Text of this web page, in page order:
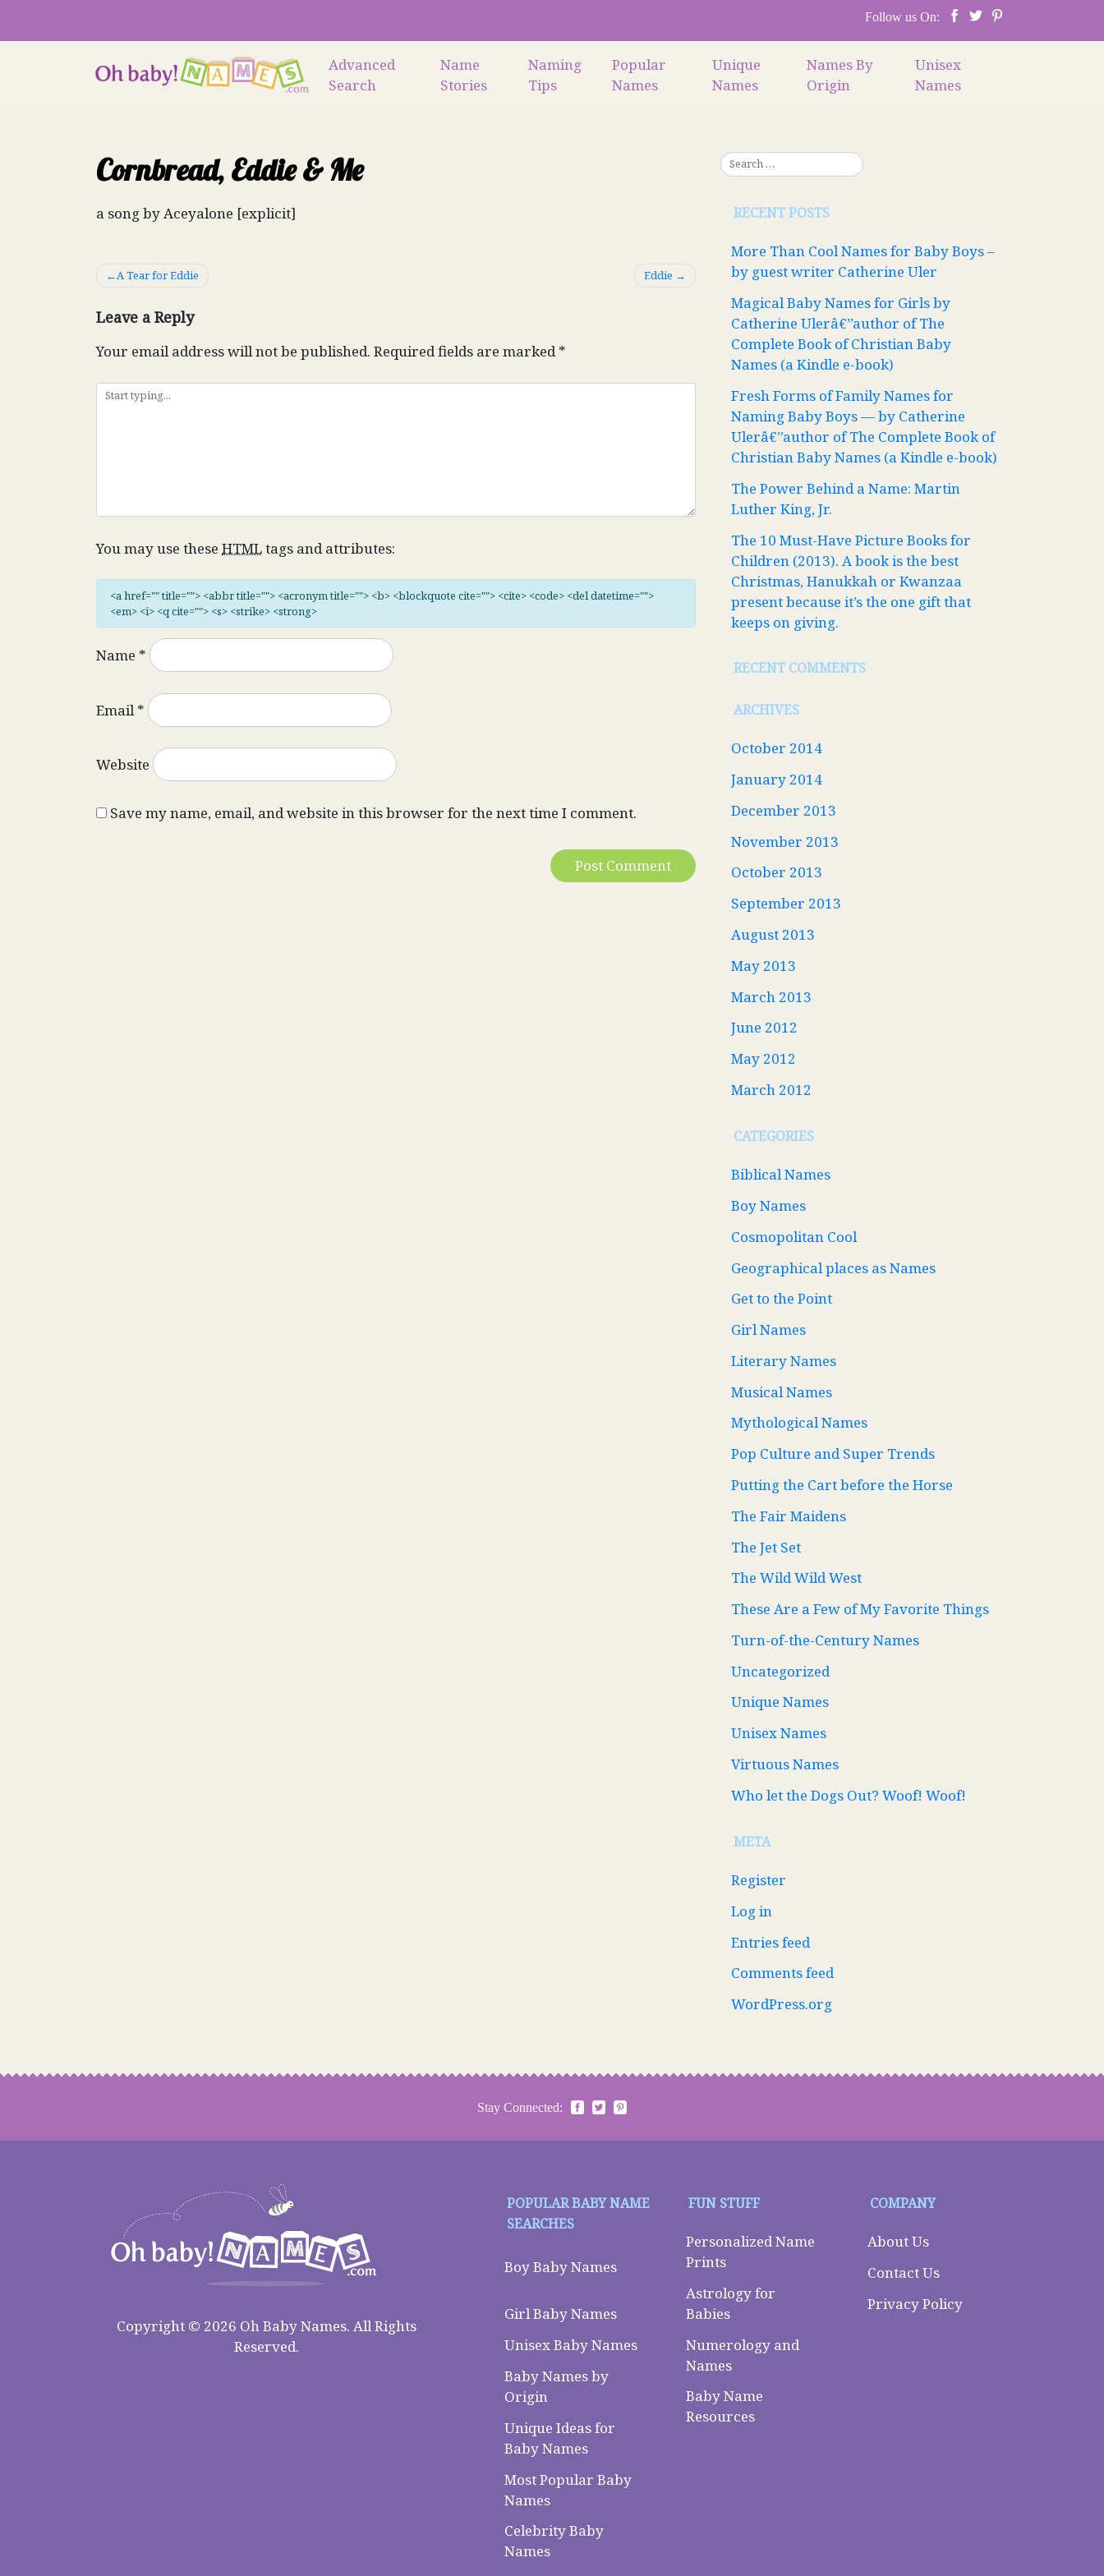
content
Follow us On:
Advanced
Search
Name
Stories
Naming
Tips
Popular
Names
Unique
Names
Names By
Origin
Unisex
Names
Cornbread, Eddie & Me
a song by Aceyalone [explicit]
Post
A Tear for Eddie Eddie
Leave a Reply
Your email address will not be published. Required fields are marked*
You may use these HTMLtags and attributes:
<a href="" title=""> <abbr title=""> <acronym title=""> <b> <blockquote cite=""> <cite> <code> <del datetime="">
<em> <i> <q cite=""> <s> <strike> <strong>
Name *
Email*
Website
Save my name, email, and website in this browser for the next time I comment.
RECENT POSTS
More Than Cool Names for Baby Boys –
by guest writer Catherine Uler
Magical Baby Names for Girls by
Catherine Ulerâ€”author of The
Complete Book of Christian Baby
Names (a Kindle e-book)
Fresh Forms of Family Names for
Naming Baby Boys — by Catherine
Ulerâ€”author of The Complete Book of
Christian Baby Names (a Kindle e-book)
The Power Behind a Name: Martin
Luther King, Jr.
The 10 Must-Have Picture Books for
Children (2013). A book is the best
Christmas, Hanukkah or Kwanzaa
present because it’s the one gift that
keeps on giving.
RECENT COMMENTS
ARCHIVES
October 2014
January 2014
December 2013
November 2013
October 2013
September 2013
August 2013
May 2013
March 2013
June 2012
May 2012
March 2012
CATEGORIES
Biblical Names
Boy Names
Cosmopolitan Cool
Geographical places as Names
Get to the Point
Girl Names
Literary Names
Musical Names
Mythological Names
Pop Culture and Super Trends
Putting the Cart before the Horse
The Fair Maidens
The Jet Set
The Wild Wild West
These Are a Few of My Favorite Things
Turn-of-the-Century Names
Uncategorized
Unique Names
Unisex Names
Virtuous Names
Who let the Dogs Out? Woof! Woof!
META
Register
Log in
Entries feed
Comments feed
WordPress.org
Stay Connected:
Copyright © 2026 Oh Baby Names. All Rights
Reserved.
POPULAR BABY NAME
SEARCHES
Boy Baby Names
Girl Baby Names
Unisex Baby Names
Baby Names by
Origin
Unique Ideas for
Baby Names
Most Popular Baby
Names
Celebrity Baby
Names
FUN STUFF
Personalized Name
Prints
Astrology for
Babies
Numerology and
Names
Baby Name
Resources
COMPANY
About Us
Contact Us
Privacy Policy